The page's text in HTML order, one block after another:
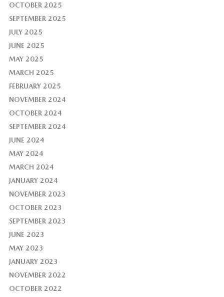
OCTOBER 2025
SEPTEMBER 2025
JULY 2025
JUNE 2025
MAY 2025
MARCH 2025
FEBRUARY 2025
NOVEMBER 2024
OCTOBER 2024
SEPTEMBER 2024
JUNE 2024
MAY 2024
MARCH 2024
JANUARY 2024
NOVEMBER 2023
OCTOBER 2023
SEPTEMBER 2023
JUNE 2023
MAY 2023
JANUARY 2023
NOVEMBER 2022
OCTOBER 2022